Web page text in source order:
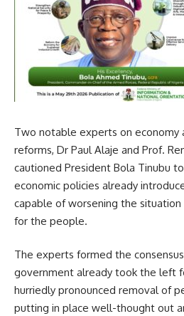
Two notable experts on economy
reforms, Dr Paul Alaje and Prof.
cautioned President Bola Tinubu
economic policies already
capable of worsening the
for the people.
The experts formed the
government already took the left
hurriedly pronounced removal of
putting in place well-thought out